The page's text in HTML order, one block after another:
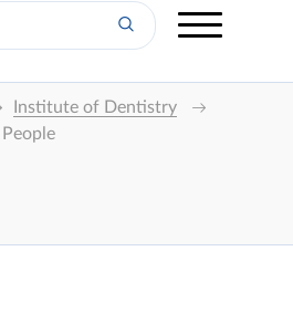
Institute of Dentistry
People